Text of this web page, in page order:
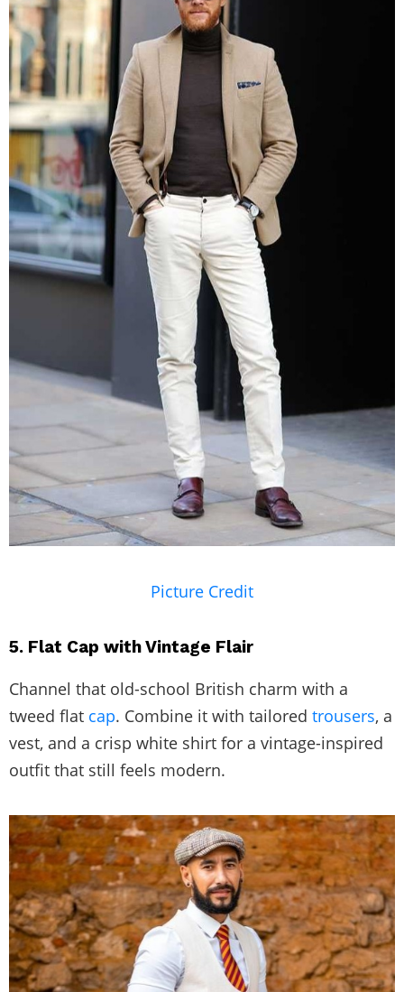
Picture Credit
5. Flat Cap with Vintage Flair
Channel that old-school British charm with a
tweed flat cap. Combine it with tailored trousers, a
vest, and a crisp white shirt for a vintage-inspired
outfit that still feels modern.